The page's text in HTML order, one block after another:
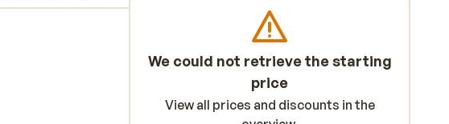
We could not retrieve the starting
price
View all prices and discounts in the